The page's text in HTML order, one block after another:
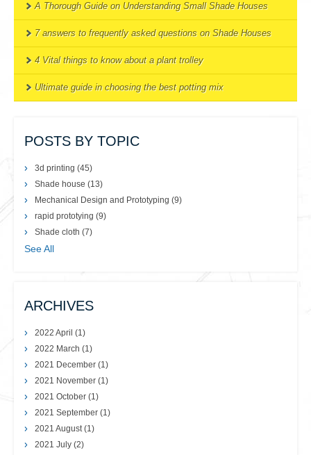
A Thorough Guide on Understanding Small Shade Houses
7 answers to frequently asked questions on Shade Houses
4 Vital things to know about a plant trolley
Ultimate guide in choosing the best potting mix
POSTS BY TOPIC
3d printing (45)
Shade house (13)
Mechanical Design and Prototyping (9)
rapid prototying (9)
Shade cloth (7)
See All
ARCHIVES
2022 April (1)
2022 March (1)
2021 December (1)
2021 November (1)
2021 October (1)
2021 September (1)
2021 August(1)
2021 July (2)